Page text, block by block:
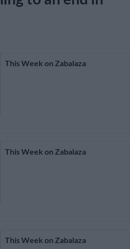
This Week on Zabalaza
This Week on Zabalaza
This Week on Zabalaza